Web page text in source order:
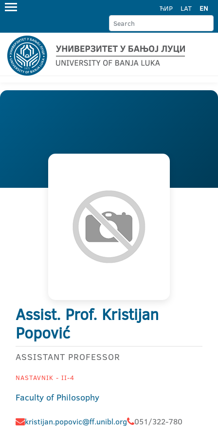
ЋИР LAT EN
Assist. Prof. Kristijan
Popović
ASSISTANT PROFESSOR
NASTAVNIK - II-4
Faculty of Philosophy
kristijan.popovic@ff.unibl.org 051/322-780